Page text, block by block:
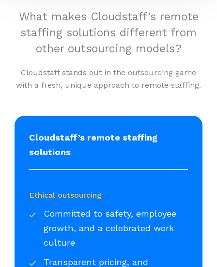
What makes Cloudstaff’s remote
staffing solutions different from
other outsourcing models?
Cloudstaff stands out in the outsourcing game
with a fresh, unique approach to remote staffing.
Cloudstaff’s remote staffing
solutions
Ethical outsourcing
Committed to safety, employee
growth, and a celebrated work
culture
Transparent pricing, and